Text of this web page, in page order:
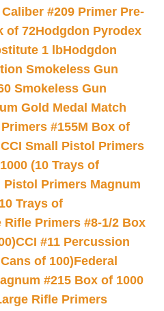
#209 Primer Pre-
of 72Hodgdon Pyrodex
1 lbHodgdon
Smokeless Gun
Smokeless Gun
Gold Medal Match
#155M Box of
CCI Small Pistol Primers
(10 Trays of
Primers Magnum
Trays of
Primers #8-1/2 Box
CCI #11 Percussion
of 100)Federal
#215 Box of 1000
Rifle Primers